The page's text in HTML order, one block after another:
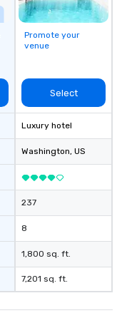
Promote your
venue
Select
Luxury hotel
Washington, US
237
8
1,800 sq. ft.
7,201 sq. ft.